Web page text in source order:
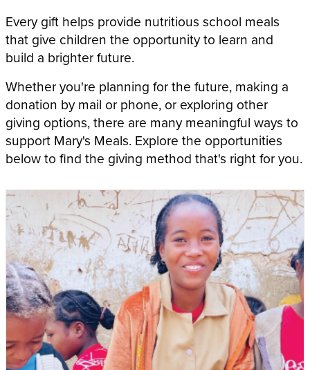
Every gift helps provide nutritious school meals
that give children the opportunity to learn and
build a brighter future.
Whether you're planning for the future, making a
donation by mail or phone, or exploring other
giving options, there are many meaningful ways to
support Mary's Meals. Explore the opportunities
below to find the giving method that's right for you.